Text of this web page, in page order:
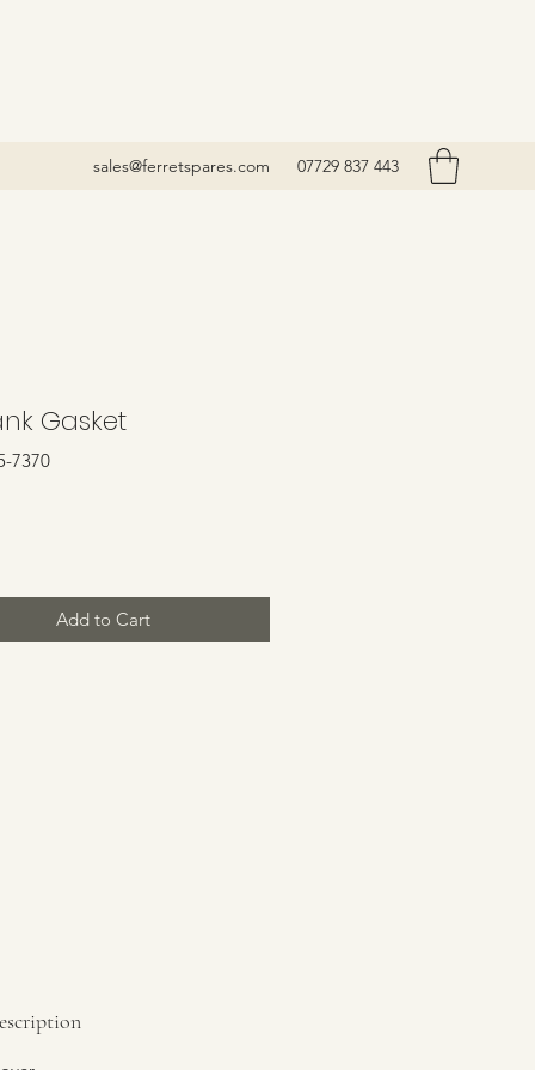
sales@ferretspares.com 07729 837 443
Gasket
7370
Add to Cart